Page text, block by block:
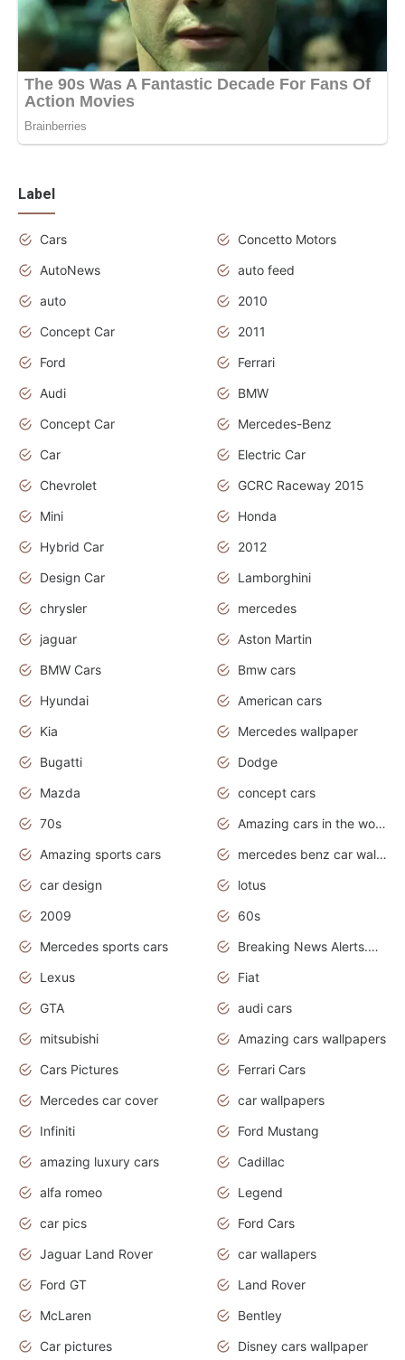
Label
Cars
Concetto Motors
AutoNews
auto feed
auto
2010
Concept Car
2011
Ford
Ferrari
Audi
BMW
Concept Car
Mercedes-Benz
Car
Electric Car
Chevrolet
GCRC Raceway 2015
Mini
Honda
Hybrid Car
2012
Design Car
Lamborghini
chrysler
mercedes
jaguar
Aston Martin
BMW Cars
Bmw cars
Hyundai
American cars
Kia
Mercedes wallpaper
Bugatti
Dodge
Mazda
concept cars
70s
Amazing cars in the world
Amazing sports cars
mercedes benz car wallpaper
car design
lotus
2009
60s
Mercedes sports cars
Breaking News Alerts.Otomotif News.Otomotif Review.
Lexus
Fiat
GTA
audi cars
mitsubishi
Amazing cars wallpapers
Cars Pictures
Ferrari Cars
Mercedes car cover
car wallpapers
Infiniti
Ford Mustang
amazing luxury cars
Cadillac
alfa romeo
Legend
car pics
Ford Cars
Jaguar Land Rover
car wallapers
Ford GT
Land Rover
McLaren
Bentley
Car pictures
Disney cars wallpaper